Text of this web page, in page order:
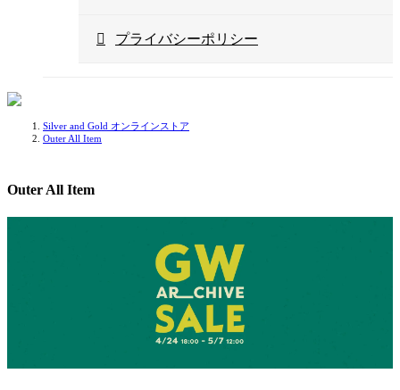
プライバシーポリシー
Silver and Gold オンラインストア
Outer All Item
Outer All Item